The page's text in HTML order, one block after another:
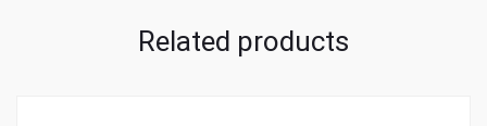
Related products